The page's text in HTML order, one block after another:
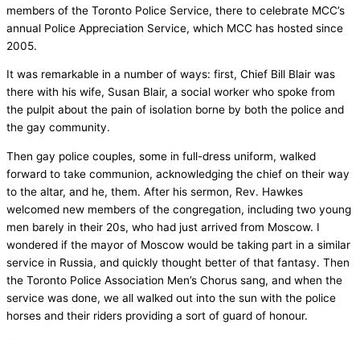
members of the Toronto Police Service, there to celebrate MCC’s
annual Police Appreciation Service, which MCC has hosted since
2005.
It was remarkable in a number of ways: first, Chief Bill Blair was
there with his wife, Susan Blair, a social worker who spoke from
the pulpit about the pain of isolation borne by both the police and
the gay community.
Then gay police couples, some in full-dress uniform, walked
forward to take communion, acknowledging the chief on their way
to the altar, and he, them. After his sermon, Rev. Hawkes
welcomed new members of the congregation, including two young
men barely in their 20s, who had just arrived from Moscow. I
wondered if the mayor of Moscow would be taking part in a similar
service in Russia, and quickly thought better of that fantasy. Then
the Toronto Police Association Men’s Chorus sang, and when the
service was done, we all walked out into the sun with the police
horses and their riders providing a sort of guard of honour.